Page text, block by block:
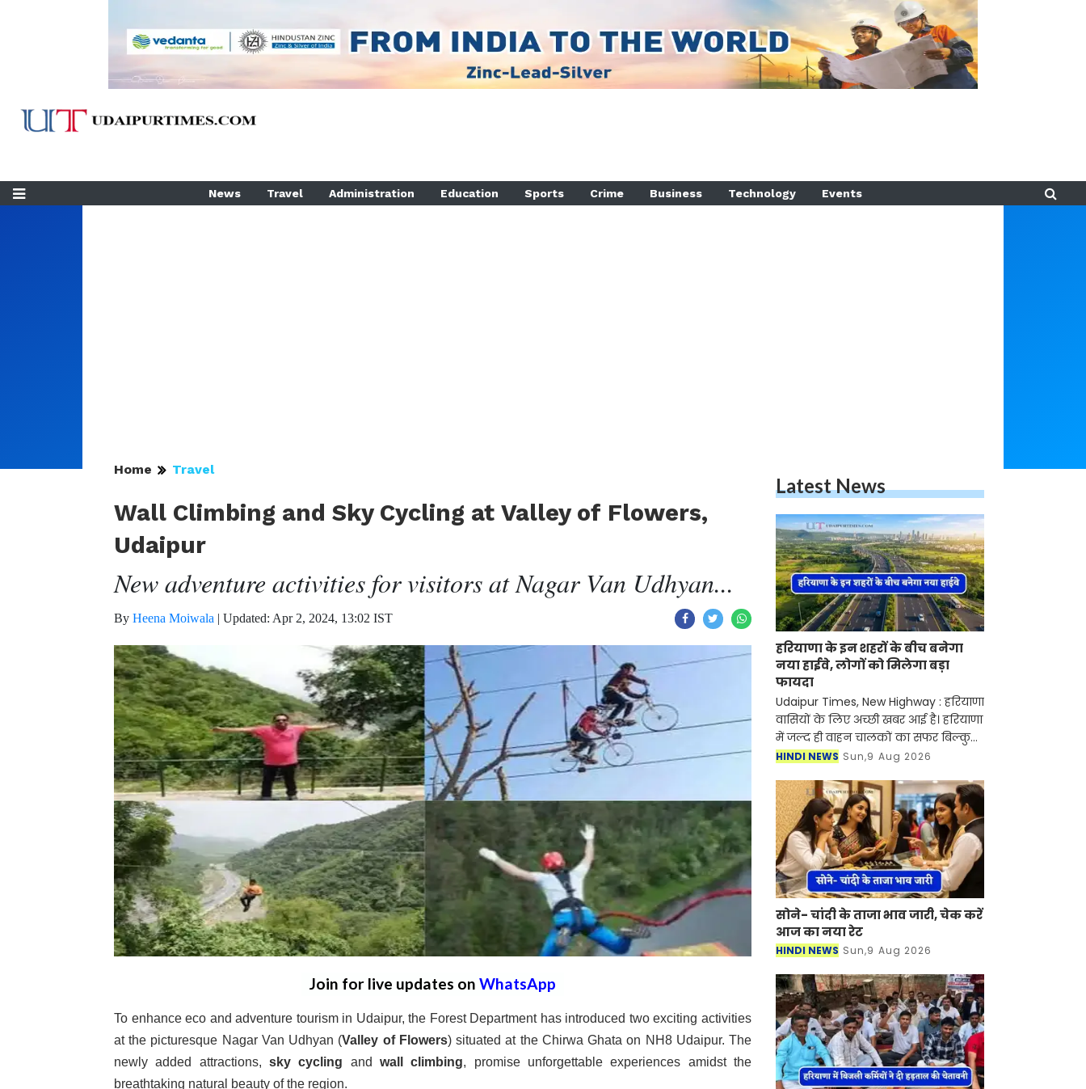
News Travel Administration Education Sports Crime Business Technology Events
Home Travel
Wall Climbing and Sky Cycling at Valley of Flowers,
Udaipur
New adventure activities for visitors at Nagar Van Udhyan...
By Heena Moiwala | Updated: Apr 2, 2024, 13:02 IST
Join for live updates on WhatsApp
To enhance eco and adventure tourism in Udaipur, the Forest Department has introduced two exciting activities
at the picturesque Nagar Van Udhyan (Valley of Flowers) situated at the Chirwa Ghata on NH8 Udaipur. The
newly added attractions, sky cycling andwall climbing, promise unforgettable experiences amidst the
breathtaking natural beauty of the region.
Latest News
हरियाणा के इन शहरों के बीच बनेगा
नया हाईवे, लोगों को मिलेगा बड़ा
फायदा
Udaipur Times, New Highway : हरियाणा
वासियों के लिए अच्छी खबर आई है। हरियाणा
में जल्द ही वाहन चालकों का सफर बिल्कुल
आसान होने वाला है। NHAI ने गुरुग्राम और
निर्माण
HINDI NEWS Sun,9 Aug 2026
सोने- चांदी के ताजा भाव जारी, चेक करें
आज का नया रेट
HINDI NEWS Sun,9 Aug 2026